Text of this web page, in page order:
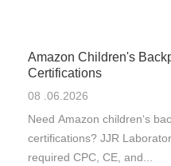
Amazon Children's
Certifications
08 .06.2026
Need Amazon children‘s
certifications? JJR
required CPC, CE, and...